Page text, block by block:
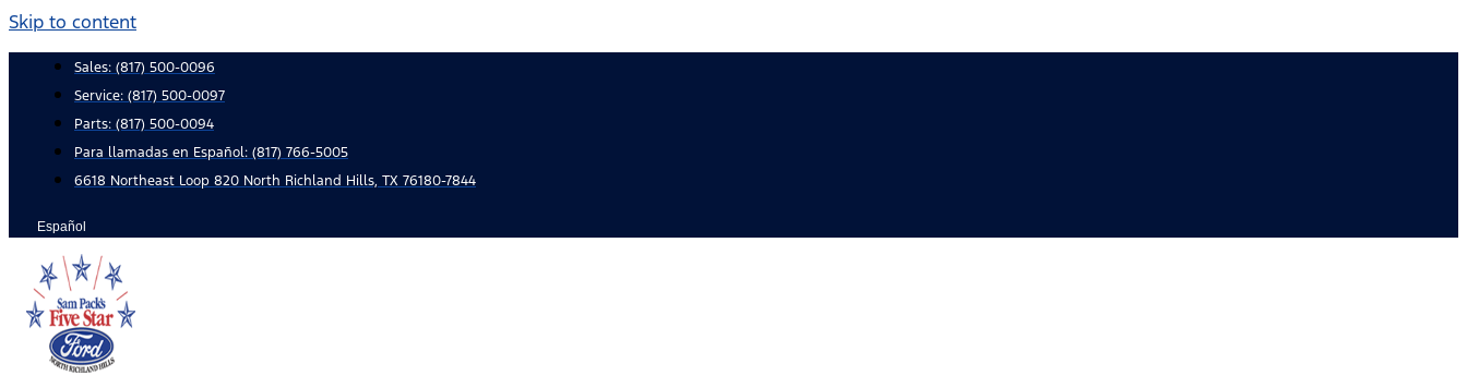
Skip to content
Sales: (817) 500-0096
Service: (817) 500-0097
Parts: (817) 500-0094
Para llamadas en Español: (817) 766-5005
6618 Northeast Loop 820 North Richland Hills, TX 76180-7844
Español